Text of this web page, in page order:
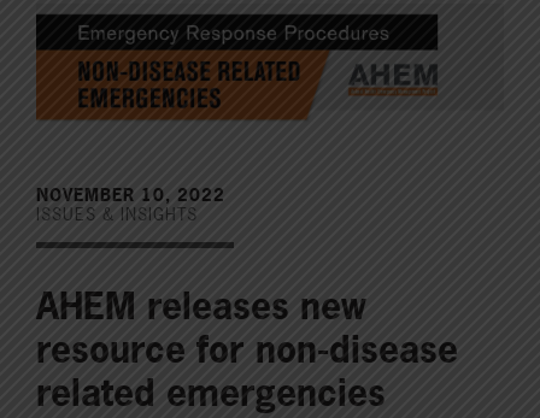
NOVEMBER 10, 2022
ISSUES & INSIGHTS
AHEM releases new
resource for non-disease
related emergencies